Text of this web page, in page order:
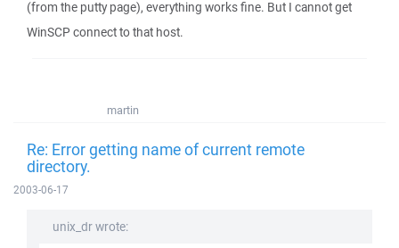
(from the putty page), everything works fine. But I cannot get
WinSCP connect to that host.
martin
Re: Error getting name of current remote
directory.
2003-06-17
unix_dr wrote: